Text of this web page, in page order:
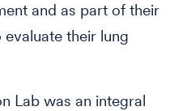
and as part of their
their lung
Lab was an integral